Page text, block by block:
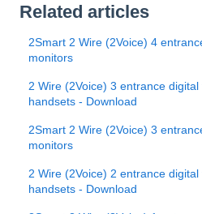
Related articles
2Smart 2 Wire (2Voice) 4
monitors
2 Wire (2Voice) 3 entrance
handsets - Download
2Smart 2 Wire (2Voice) 3
monitors
2 Wire (2Voice) 2 entrance
handsets - Download